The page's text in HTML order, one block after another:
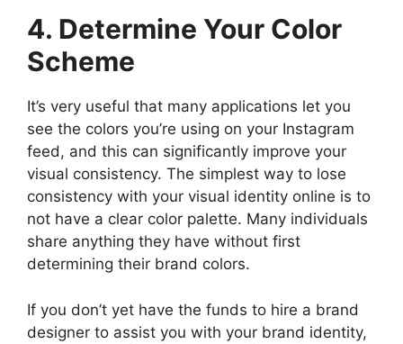
4. Determine Your Color
Scheme
It’s very useful that many applications let you
see the colors you’re using on your Instagram
feed, and this can significantly improve your
visual consistency. The simplest way to lose
consistency with your visual identity online is to
not have a clear color palette. Many individuals
share anything they have without first
determining their brand colors.
If you don’t yet have the funds to hire a brand
designer to assist you with your brand identity,